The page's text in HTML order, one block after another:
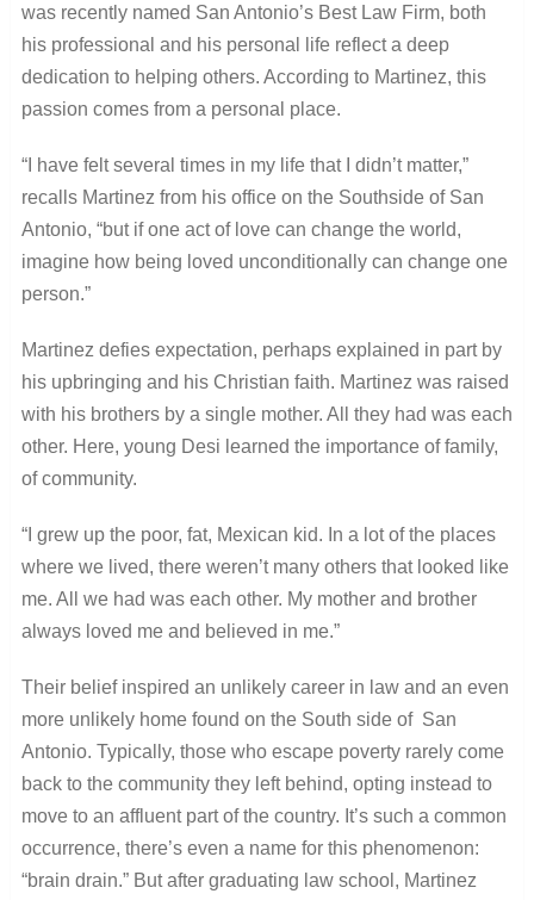
was recently named San Antonio’s Best Law Firm, both
his professional and his personal life reflect a deep
dedication to helping others. According to Martinez, this
passion comes from a personal place.
“I have felt several times in my life that I didn’t matter,”
recalls Martinez from his office on the Southside of San
Antonio, “but if one act of love can change the world,
imagine how being loved unconditionally can change one
person.”
Martinez defies expectation, perhaps explained in part by
his upbringing and his Christian faith. Martinez was raised
with his brothers by a single mother. All they had was each
other. Here, young Desi learned the importance of family,
of community.
“I grew up the poor, fat, Mexican kid. In a lot of the places
where we lived, there weren’t many others that looked like
me. All we had was each other. My mother and brother
always loved me and believed in me.”
Their belief inspired an unlikely career in law and an even
more unlikely home found on the South side of San
Antonio. Typically, those who escape poverty rarely come
back to the community they left behind, opting instead to
move to an affluent part of the country. It’s such a common
occurrence, there’s even a name for this phenomenon:
“brain drain.” But after graduating law school, Martinez